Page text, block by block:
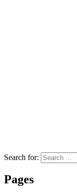
Search for:
Pages